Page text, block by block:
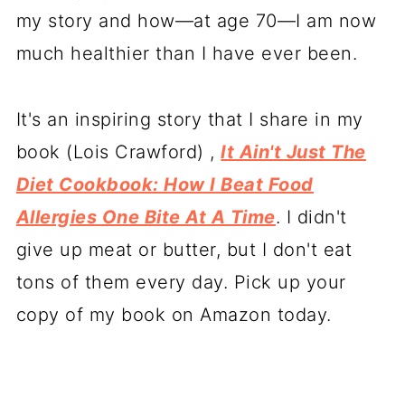
my story and how—at age 70—I am now
much healthier than I have ever been.
It's an inspiring story that I share in my
book (Lois Crawford) ,It Ain't Just The
Diet Cookbook: How I Beat Food
Allergies One Bite At A Time. I didn't
give up meat or butter, but I don't eat
tons of them every day. Pick up your
copy of my book on Amazon today.